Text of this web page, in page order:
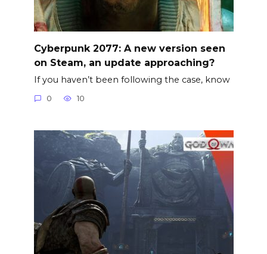
Cyberpunk 2077: A new version seen
on Steam, an update approaching?
If you haven’t been following the case, know
0 10